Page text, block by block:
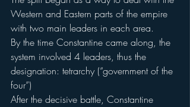
Western and Eastern parts of the empire
with two main leaders in each area.
By the time Constantine came along, the
system involved 4 leaders, thus the
designation: tetrarchy (“government of the
four”)
After the decisive battle, Constantine